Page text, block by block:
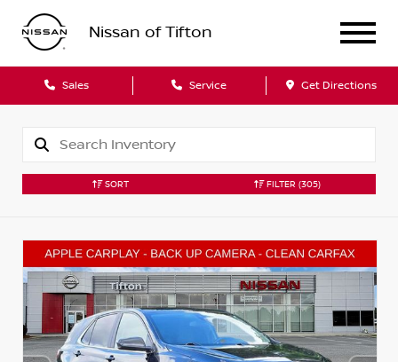
Nissan of Tifton
Sales Service Get Directions
SORT FILTER (305)